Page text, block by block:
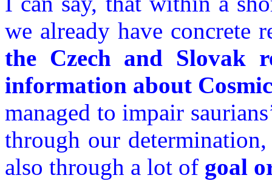
we already have concrete
the Czech and Slovak
information about
managed to impair
through our
also through a lot of goal